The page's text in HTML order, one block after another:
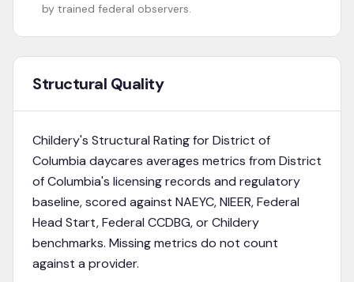
by trained federal observers.
Structural Quality
Childery's Structural Rating forDistrict of
Columbia daycares averages metrics from District
of Columbia's licensing records and regulatory
baseline, scored against NAEYC, NIEER, Federal
Head Start, Federal CCDBG, or Childery
benchmarks. Missing metrics do not count
against a provider.